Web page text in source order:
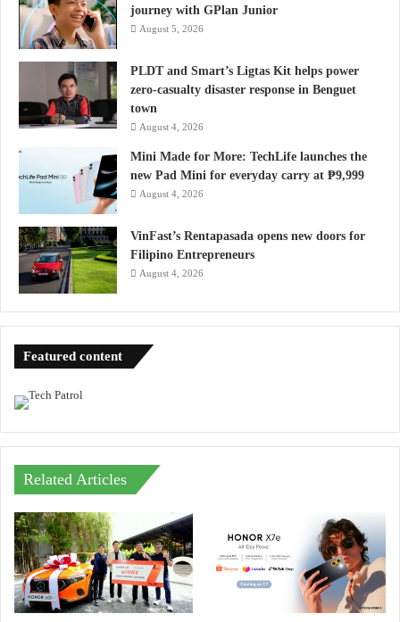
journey with GPlan Junior
August 5, 2026
PLDT and Smart’s Ligtas Kit helps power
zero-casualty disaster response in Benguet
town
August 4, 2026
Mini Made for More: TechLife launches the
new Pad Mini for everyday carry at ₱9,999
August 4, 2026
VinFast’s Rentapasada opens new doors for
Filipino Entrepreneurs
August 4, 2026
Featured content
Related Articles